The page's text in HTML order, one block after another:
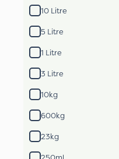
10 Litre
5 Litre
1 Litre
3 Litre
10kg
600kg
23kg